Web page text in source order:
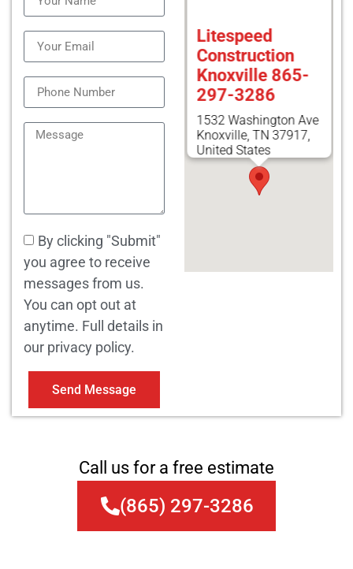
By clicking "Submit"
you agree to receive
messages from us.
You can opt out at
anytime. Full details in
our privacy policy.
Send Message
Litespeed
Construction
Knoxville 865-
297-3286
1532 Washington Ave
Knoxville, TN 37917,
United States
Call us for a free estimate
(865) 297-3286